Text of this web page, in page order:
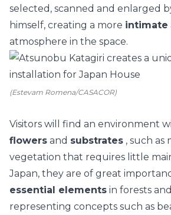
selected, scanned and enlarged
himself, creating a more intimate
atmosphere in the space.
(Estevam Romena/CASACOR)
Visitors will find an environment
flowers and substrates , such as
vegetation that requires little
Japan, they are of great
essential elements in forests
representing concepts such as